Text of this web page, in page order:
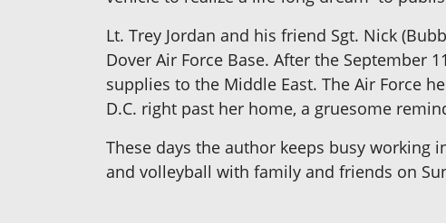
Lt. Trey Jordan and his friend Sgt. Nick
Dover Air Force Base. After the
supplies to the Middle East. The Air Force
D.C. right past her home, a gruesome
These days the author keeps busy
and volleyball with family and friends on